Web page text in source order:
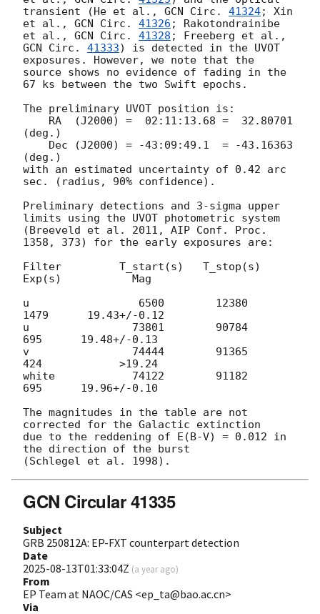
transient (He et al., GCN Circ. 41324; Xin
et al., GCN Circ. 41326 ; Rakotondrainibe
et al., GCN Circ. 41328
GCN Circ. 41333) is detected in the UVOT
exposures. However, we note that the
source shows no evidence of fading in the
67 ks between the two Swift epochs.
The preliminary UVOT position is:
(deg.)
(deg.)
with an estimated uncertainty of 0.42 arc
sec. (radius, 90% confidence).
Preliminary detections and 3-sigma upper
limits using the UVOT photometric system
(Breeveld et al. 2011, AIP Conf. Proc.
1358, 373) for the early exposures are:
Filter         T_start(s)   T_stop(s)
Exp(s)           Mag
u                 6500        12380
1479      19.43+/-0.12
u                73801        90784
695      19.48+/-0.13
v                74444        91365
424            >19.24
white            74122        91182
695      19.96+/-0.10
The magnitudes in the table are not
corrected for the Galactic extinction
due to the reddening of E(B-V) = 0.012 in
the direction of the burst
GCN Circular 41335
Subject
GRB 250812A: EP-FXT counterpart detection
Date
2025-08-13T01:33:04Z (a year ago)
From
EP Team at NAOC/CAS <ep_ta@bao.ac.cn>
Via